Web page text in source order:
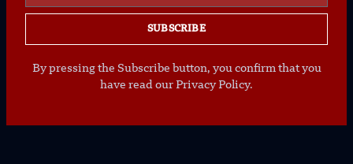
SUBSCRIBE
By pressing the Subscribe button, you confirm that you
have read our Privacy Policy.